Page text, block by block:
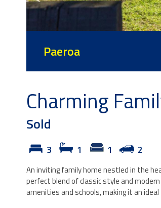
Paeroa
Charming
Sold
3 1 1 2
An inviting family home nestled in the
perfect blend of classic style and
amenities and schools, making it an